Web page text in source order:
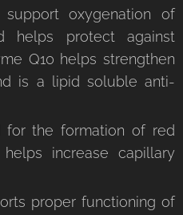
support oxygenation of
helps protect against
Q10 helps strengthen
is a lipid soluble anti-
for the formation of red
increase capillary
proper functioning of